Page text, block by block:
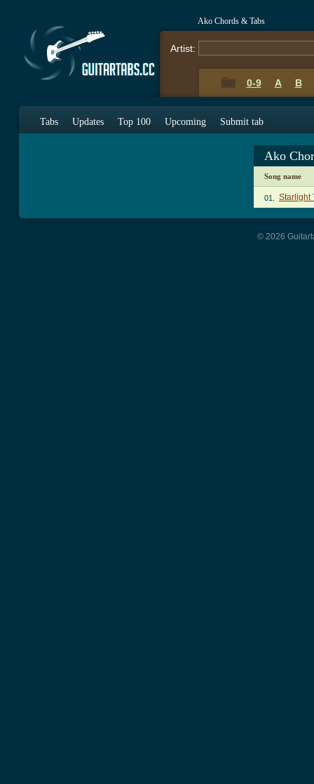
Ako Chords & Tabs
Artist:
0-9 A B
Tabs Updates Top 100 Upcoming Submit tab
Ako
Song name
01. Starlight
© 2026